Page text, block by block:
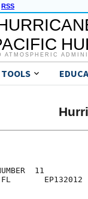
RSS
ATMOSPHERIC
11
FL       EP132012